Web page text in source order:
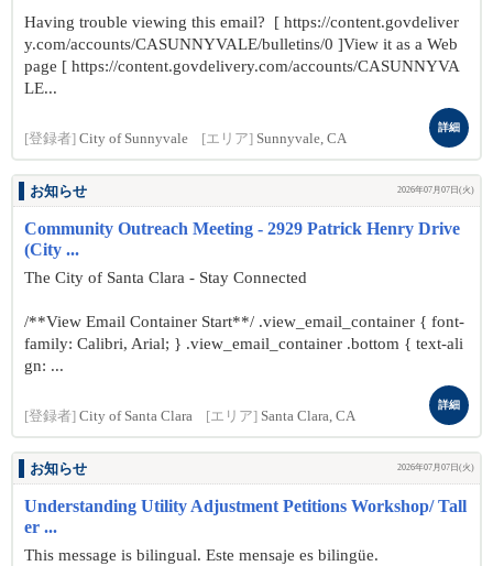
Having trouble viewing this email? [ https://content.govdeliver
y.com/accounts/CASUNNYVALE/bulletins/0 ]View it as a Web
page [ https://content.govdelivery.com/accounts/CASUNNYVA
LE...
[登録者] City of Sunnyvale [エリア] Sunnyvale, CA
詳細
お知らせ 2026年07月07日(火)
Community Outreach Meeting - 2929 Patrick Henry Drive
(City ...
The City of Santa Clara - Stay Connected
/**View Email Container Start**/ .view_email_container { font-
family: Calibri, Arial; } .view_email_container .bottom { text-ali
gn: ...
[登録者] City of Santa Clara [エリア] Santa Clara, CA
詳細
お知らせ 2026年07月07日(火)
Understanding Utility Adjustment Petitions Workshop/ Tall
er ...
This message is bilingual. Este mensaje es bilingüe.